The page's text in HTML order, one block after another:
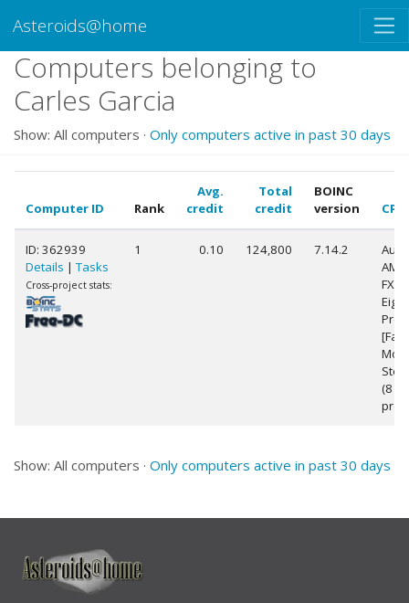
Asteroids@home
Computers belonging to
Carles Garcia
Show: All computers · Only computers active in past 30 days
Computer ID Rank
Avg.
credit
Total
credit
BOINC
version
CPU
ID: 362939
Details | Tasks
Cross-project stats:
1 0.10 124,800 7.14.2
AMD
(8
Show: All computers · Only computers active in past 30 days